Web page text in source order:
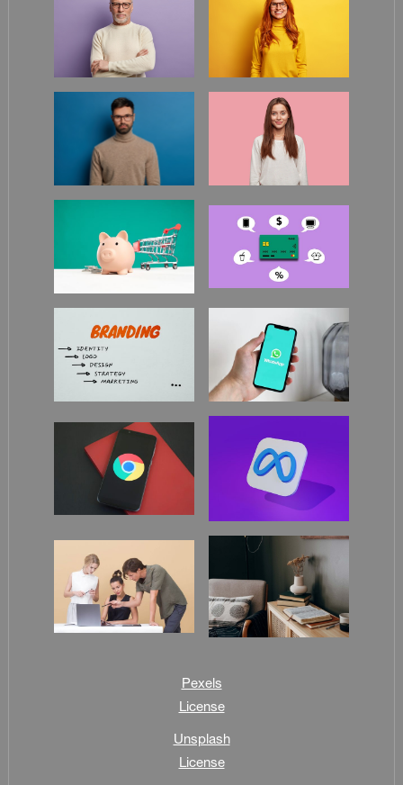
Pexels
License
Unsplash
License